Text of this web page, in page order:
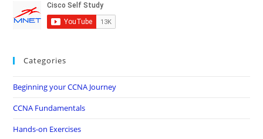
Categories
Beginning your CCNA Journey
CCNA Fundamentals
Hands-on Exercises